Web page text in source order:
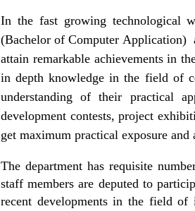
In the fast growing technological
(Bachelor of Computer Application)
attain remarkable achievements in
in depth knowledge in the field of
understanding of their practical
development contests, project
get maximum practical exposure
The department has requisite
staff members are deputed to
recent developments in the field